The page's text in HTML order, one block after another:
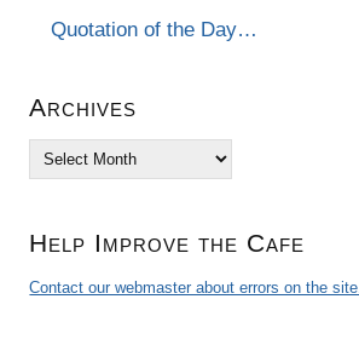
Quotation of the Day…
Archives
Archives
Help Improve the Cafe
Contact our webmaster about errors on the site.